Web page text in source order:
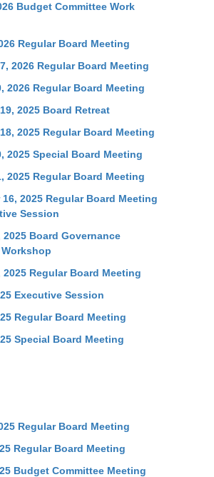
Budget Committee Work
Regular Board Meeting
2026 Regular Board Meeting
2026 Regular Board Meeting
2025 Board Retreat
2025 Regular Board Meeting
2025 Special Board Meeting
2025 Regular Board Meeting
16, 2025 Regular Board Meeting
Session
Board Governance
Regular Board Meeting
Executive Session
Regular Board Meeting
Special Board Meeting
Regular Board Meeting
Regular Board Meeting
Budget Committee Meeting